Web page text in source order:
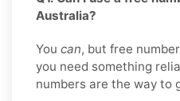
Australia?
You can, but free
you need something
numbers are the way to